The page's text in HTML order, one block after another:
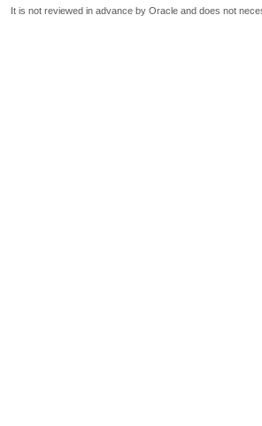
It is not reviewed in advance by Oracle and does not